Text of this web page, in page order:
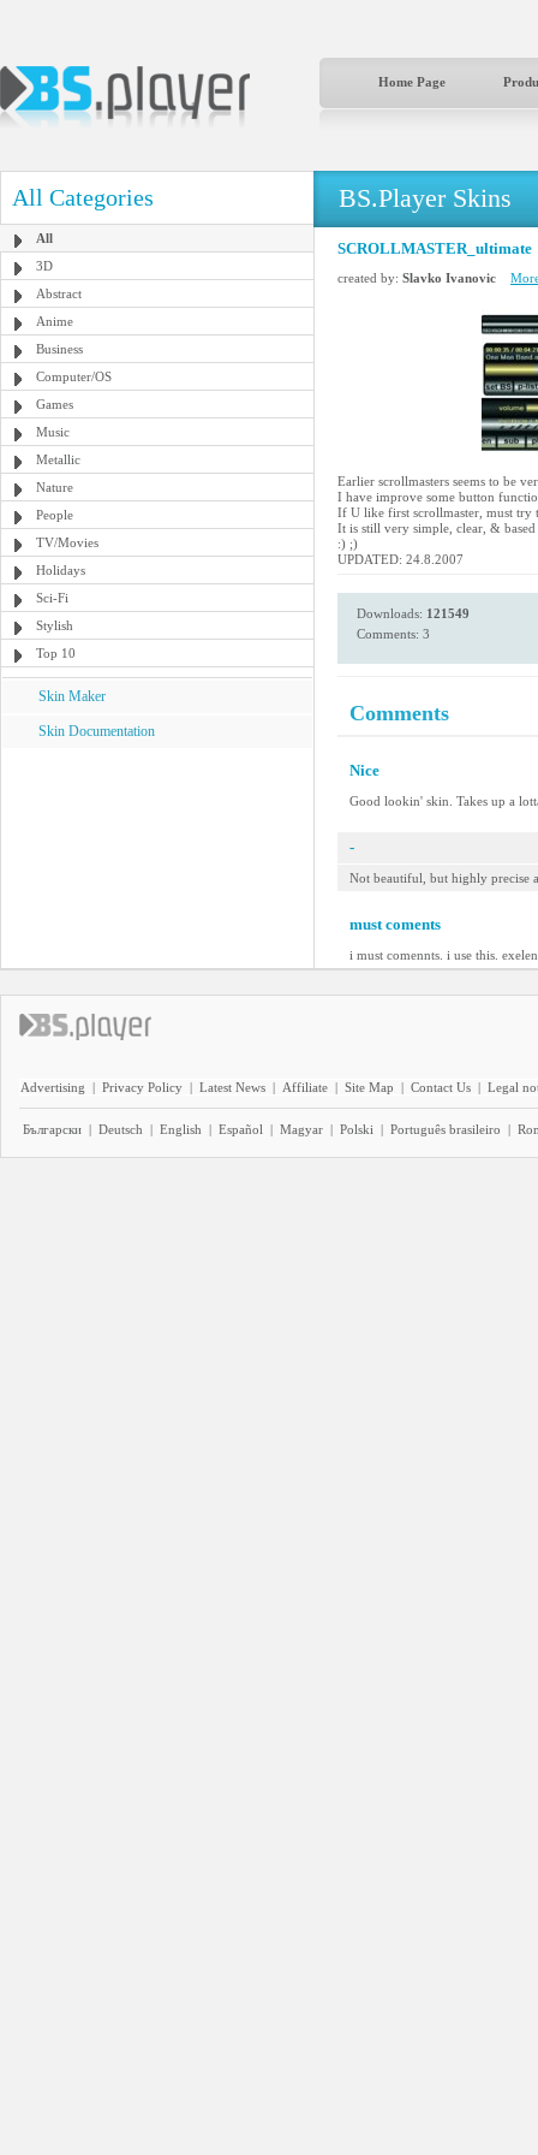
Home Page
All Categories
All
3D
Abstract
Anime
Business
Computer/OS
Games
Music
Metallic
Nature
People
TV/Movies
Holidays
Sci-Fi
Stylish
Top 10
Skin Maker
Skin Documentation
BS.Player Skins
SCROLLMASTER_ultimate
created by: Slavko Ivanovic
Earlier scrollmasters seems to be
I have improve some button
If U like first scrollmaster, must try
It is still very simple, clear, &
:) ;)
UPDATED: 24.8.2007
Downloads: 121549
Comments: 3
Comments
Nice
Good lookin' skin. Takes up a
-
Not beautiful, but highly precise
must coments
i must comennts. i use this.
Advertising | Privacy Policy | Latest News | Affiliate | Site Map | Contact Us | Legal
Български | Deutsch | English | Español | Magyar | Polski | Português brasileiro |